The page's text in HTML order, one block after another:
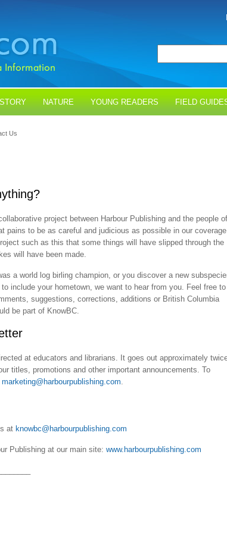
NATURE YOUNG READERS FIELD
Us
project between Harbour Publishing and the people of
pains to be as careful and judicious as possible in our coverage
such as this that some things will have slipped through the
will have been made.
a world log birling champion, or you discover a new
include your hometown, we want to hear from you. Feel free to
suggestions, corrections, additions or British Columbia
be part of KnowBC.
at educators and librarians. It goes out approximately
titles, promotions and other important announcements. To
marketing@harbourpublishing.com.
at knowbc@harbourpublishing.com
Publishing at our main site: www.harbourpublishing.com